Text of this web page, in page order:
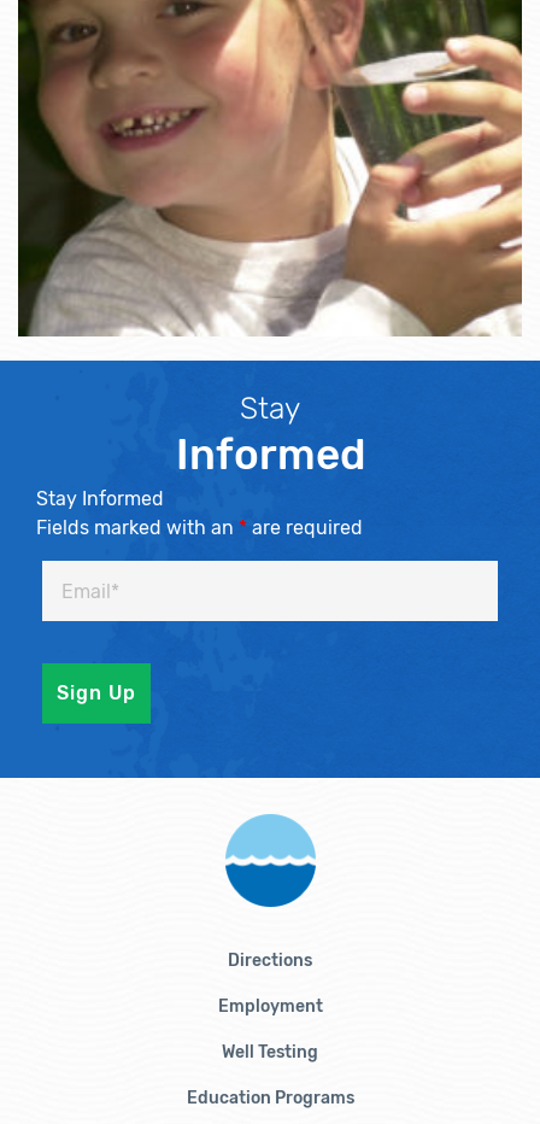
Stay
Informed
Stay Informed
Fields marked with an * are required
Directions
Employment
Well Testing
Education Programs